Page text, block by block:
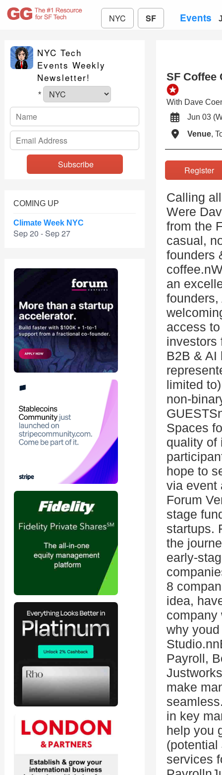
NYC SF Events
NYC Tech
Events Weekly
Newsletter!
*
COMING UP
Climate Week NYC
Sep 20 - Sep 27
SF Coffee
With Dave
Jun 03
Venue,
Calling
Were
from the
casual,
founders
an
access
investors
B2B & AI
limited
non-
Spaces
quality of
hope to
via event
Forum
stage
startups.
the
early-
8
idea,
company
why
Payroll,
make
in key
help you
services